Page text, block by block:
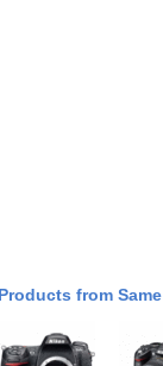
from